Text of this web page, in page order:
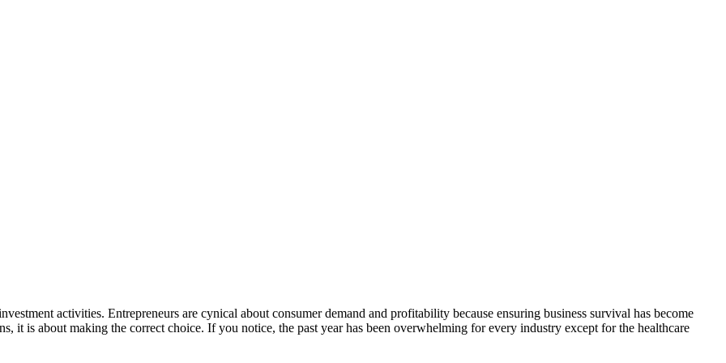
activities. Entrepreneurs are cynical about consumer demand and profitability because ensuring business survival has become
it is about making the correct choice. If you notice, the past year has been overwhelming for every industry except for the healthcare